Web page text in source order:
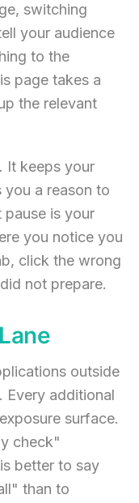
switching
your audience
to the
page takes a
the relevant
It keeps your
you a reason to
pause is your
you notice you
click the wrong
not prepare.
outside
Every additional
surface.
check"
better to say
than to